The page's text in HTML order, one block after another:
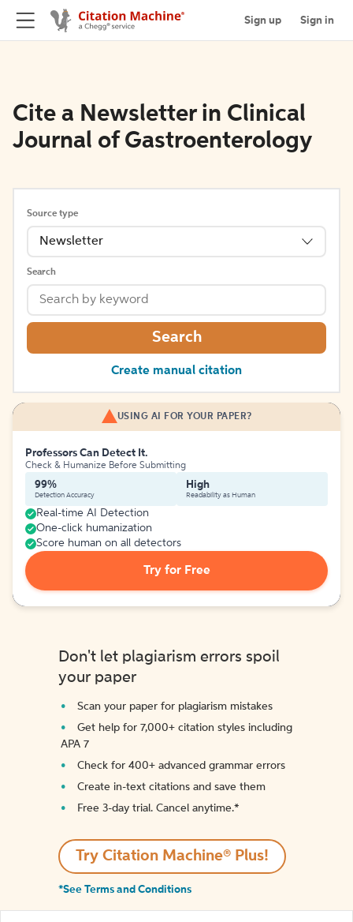
Sign up Sign in
Cite a Newsletter in Clinical
Journal of Gastroenterology
Source type
Newsletter
Search
Search
Create manual citation
USING AI FOR YOUR PAPER?
Professors Can Detect It.
Check & Humanize Before Submitting
99%
Detection Accuracy
High
Readability as Human
Real-time AI Detection
One-click humanization
Score human on all detectors
Try for Free
Don't let plagiarism errors spoil
your paper
Scan your paper for plagiarism mistakes
Get help for 7,000+ citation styles including
APA 7
Check for 400+ advanced grammar errors
Create in-text citations and save them
Free 3-day trial. Cancel anytime.*️
Try Citation Machine® Plus!
*See Terms and Conditions